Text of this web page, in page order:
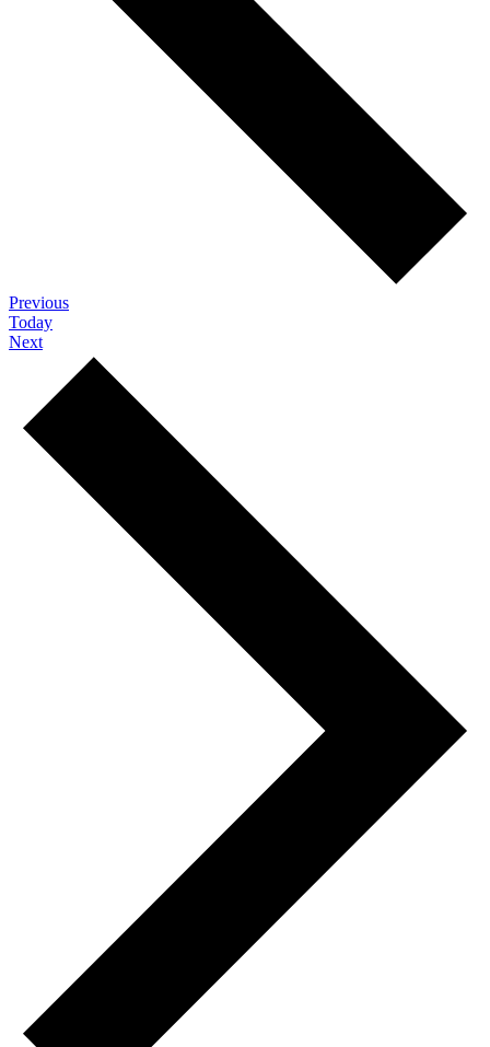
PreviousEvents
Today
NextEvents